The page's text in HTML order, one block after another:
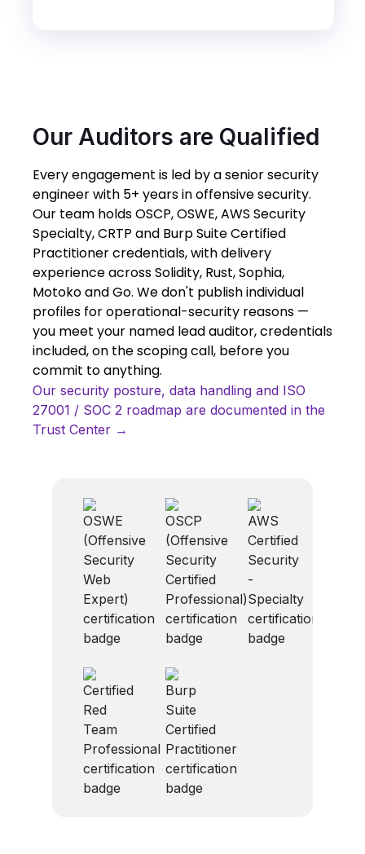
Our Auditors are Qualified
Every engagement is led by a senior security
engineer with 5+ years in offensive security.
Our team holds OSCP, OSWE, AWS Security
Specialty, CRTP and Burp Suite Certified
Practitioner credentials, with delivery
experience across Solidity, Rust, Sophia,
Motoko and Go. We don't publish individual
profiles for operational-security reasons —
you meet your named lead auditor, credentials
included, on the scoping call, before you
commit to anything.
Our security posture, data handling and ISO
27001 / SOC 2 roadmap are documented in the
Trust Center →